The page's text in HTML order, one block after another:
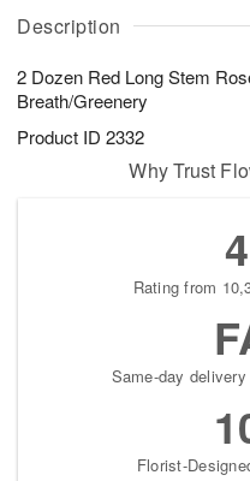
Description
2 Dozen Red Long Stem
Breath/Greenery
Product ID 2332
A
u
8
g
g
0
t
s
Why Trust
Rating from
Same-day
Florist-